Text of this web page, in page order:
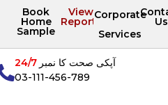
Book
Home
Sample
View
Reports
Corporate
Services
Us
آپکی صحت کا نمبر24/7
03-111-456-789